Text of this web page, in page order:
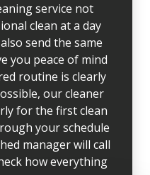
service not
clean at a day
send the same
you peace of mind
routine is clearly
our cleaner
for the first clean
your schedule
manager will call
how everything